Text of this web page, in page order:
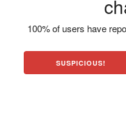
100% of users have
SUSPICIOUS!